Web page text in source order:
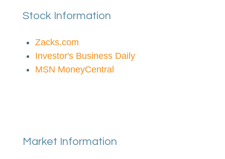
Stock Information
Zacks.com
Investor's Business Daily
MSN MoneyCentral
Market Information